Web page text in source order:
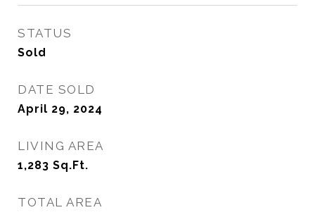
STATUS
Sold
DATE SOLD
April 29, 2024
LIVING AREA
1,283 Sq.Ft.
TOTAL AREA